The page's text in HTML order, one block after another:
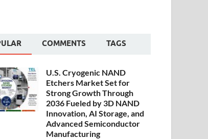
COMMENTS TAGS
U.S. Cryogenic NAND
Etchers Market Set for
Strong Growth Through
2036 Fueled by 3D NAND
Innovation, AI Storage, and
Advanced Semiconductor
Manufacturing